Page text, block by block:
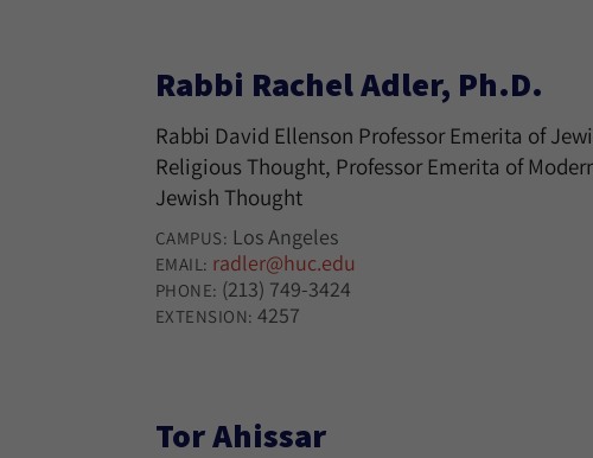
Rabbi Rachel Adler, Ph.D.
Rabbi David Ellenson Professor Emerita of
Religious Thought, Professor Emerita of
Jewish Thought
CAMPUS: Los Angeles
EMAIL: radler@huc.edu
PHONE: (213) 749-3424
EXTENSION: 4257
Tor Ahissar